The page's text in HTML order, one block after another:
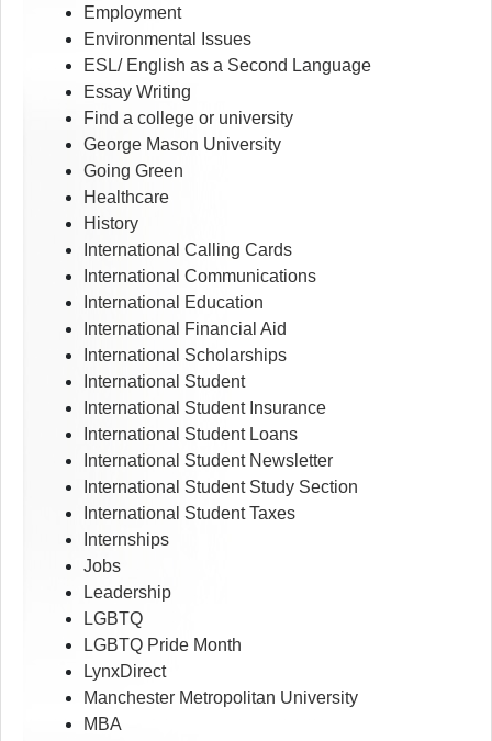
Employment
Environmental Issues
ESL/ English as a Second Language
Essay Writing
Find a college or university
George Mason University
Going Green
Healthcare
History
International Calling Cards
International Communications
International Education
International Financial Aid
International Scholarships
International Student
International Student Insurance
International Student Loans
International Student Newsletter
International Student Study Section
International Student Taxes
Internships
Jobs
Leadership
LGBTQ
LGBTQ Pride Month
LynxDirect
Manchester Metropolitan University
MBA